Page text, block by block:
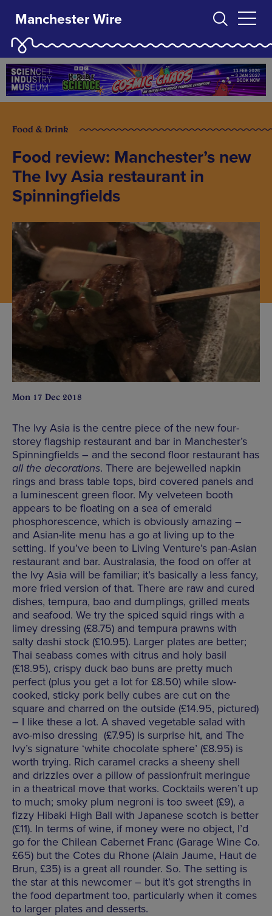
Manchester Wire
Food & Drink
Food review: Manchester’s new
The Ivy Asia restaurant in
Spinningfields
Mon 17 Dec 2018
The Ivy Asia is the centre piece of the new four-
storey flagship restaurant and bar in Manchester’s
Spinningfields – and the second floor restaurant has
all the decorations. There are bejewelled napkin
rings and brass table tops, bird covered panels and
a luminescent green floor. My velveteen booth
appears to be floating on a sea of emerald
phosphorescence, which is obviously amazing –
and Asian-lite menu has a go at living up to the
setting. If you’ve been to Living Venture’s pan-Asian
restaurant and bar. Australasia, the food on offer at
the Ivy Asia will be familiar; it’s basically a less fancy,
more fried version of that. There are raw and cured
dishes, tempura, bao and dumplings, grilled meats
and seafood. We try the spiced squid rings with a
limey dressing (£8.75) and tempura prawns with
salty dashi stock (£10.95). Larger plates are better;
Thai seabass comes with citrus and holy basil
(£18.95), crispy duck bao buns are pretty much
perfect (plus you get a lot for £8.50) while slow-
cooked, sticky pork belly cubes are cut on the
square and charred on the outside (£14.95, pictured)
– I like these a lot. A shaved vegetable salad with
avo-miso dressing (£7.95) is surprise hit, and The
Ivy’s signature ‘white chocolate sphere’ (£8.95) is
worth trying. Rich caramel cracks a sheeny shell
and drizzles over a pillow of passionfruit meringue
in a theatrical move that works. Cocktails weren’t up
to much; smoky plum negroni is too sweet (£9), a
fizzy Hibaki High Ball with Japanese scotch is better
(£11). In terms of wine, if money were no object, I’d
go for the Chilean Cabernet Franc (Garage Wine Co.
£65) but the Cotes du Rhone (Alain Jaume, Haut de
Brun, £35) is a great all rounder. So. The setting is
the star at this newcomer – but it’s got strengths in
the food department too, particularly when it comes
to larger plates and desserts.